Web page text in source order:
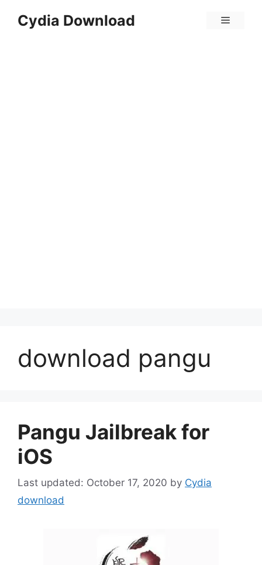
Cydia Download Menu
download pangu
Pangu Jailbreak for
iOS
October 17, 2020 by Cydia
download